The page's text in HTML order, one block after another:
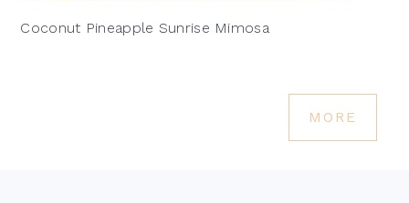
Coconut Pineapple Sunrise Mimosa
MORE